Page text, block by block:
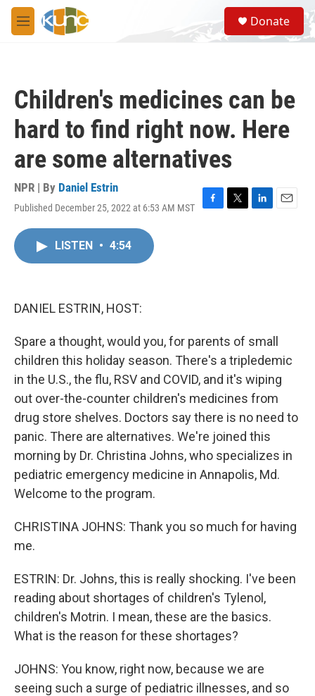
Skip to main content
M
e
S
e
a
Donate
Children's medicines can be
hard to find right now. Here
are some alternatives
NPR | By Daniel Estrin
Published December 25, 2022 at 6:53 AM MST
F
T
L
E
LISTEN • 4:54
DANIEL ESTRIN, HOST:
Spare a thought, would you, for parents of small
children this holiday season. There's a tripledemic
in the U.S., the flu, RSV and COVID, and it's wiping
out over-the-counter children's medicines from
drug store shelves. Doctors say there is no need to
panic. There are alternatives. We're joined this
morning by Dr. Christina Johns, who specializes in
pediatric emergency medicine in Annapolis, Md.
Welcome to the program.
CHRISTINA JOHNS: Thank you so much for having
me.
ESTRIN: Dr. Johns, this is really shocking. I've been
reading about shortages of children's Tylenol,
children's Motrin. I mean, these are the basics.
What is the reason for these shortages?
JOHNS: You know, right now, because we are
seeing such a surge of pediatric illnesses, and so